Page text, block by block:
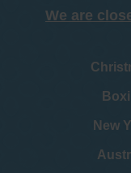
We are
New